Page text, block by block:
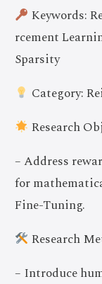
Keywords:
rcement
Sparsity
Category:
Research
– Address
for
Fine-Tuning.
Research
– Introduce